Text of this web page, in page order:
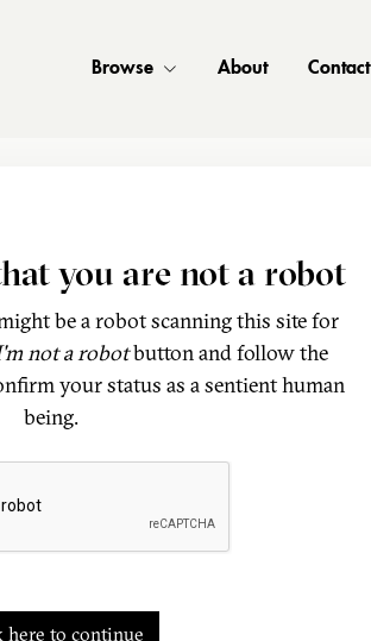
Browse About Contact
you are not a robot
be a robot scanning this site for
not a robotbutton and follow the
your status as a sentient human
being.
here to continue